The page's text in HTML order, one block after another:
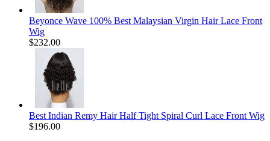
Beyonce Wave 100% Best Malaysian Virgin Hair Lace Front
Wig
$232.00
Best Indian Remy Hair Half Tight Spiral Curl Lace Front Wig
$196.00